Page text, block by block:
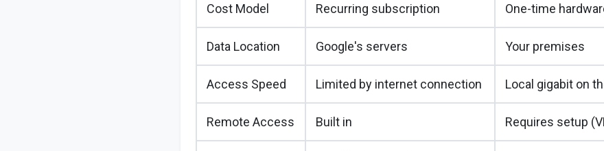
Cost Model Recurring subscription One-time
Data Location Google's servers Your premises
Access Speed Limited by internet connection Local gigabit on
Remote Access Built in Requires setup